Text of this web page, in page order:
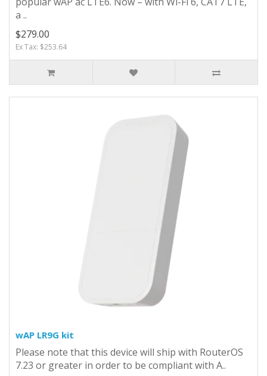
a ..
$279.00
Ex Tax: $253.64
wAP LR9G kit
Please note that this device will ship with RouterOS
7.23 or greater in order to be compliant with A..